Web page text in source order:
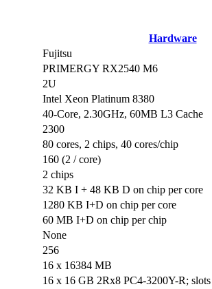
Hardware
Fujitsu
PRIMERGY RX2540 M6
2U
Intel Xeon Platinum 8380
40-Core, 2.30GHz, 60MB L3 Cache
2300
80 cores, 2 chips, 40 cores/chip
160 (2 / core)
2 chips
32 KB I + 48 KB D on chip per core
1280 KB I+D on chip per core
60 MB I+D on chip per chip
None
256
16 x 16384 MB
16 x 16 GB 2Rx8 PC4-3200Y-R;